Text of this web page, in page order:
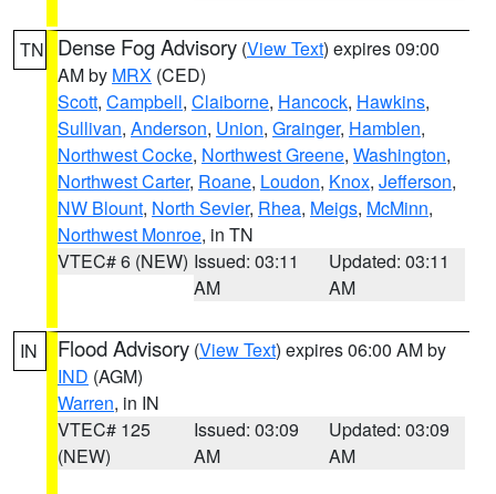
TN Dense Fog Advisory (View Text) expires 09:00
AM by MRX (CED)
Scott, Campbell, Claiborne, Hancock, Hawkins,
Sullivan, Anderson, Union, Grainger, Hamblen,
Northwest Cocke, Northwest Greene, Washington,
Northwest Carter, Roane, Loudon, Knox, Jefferson,
NW Blount, North Sevier, Rhea, Meigs, McMinn,
Northwest Monroe, in TN
VTEC# 6 (NEW) Issued: 03:11
AM
Updated: 03:11
AM
IN Flood Advisory (View Text) expires 06:00 AM by
IND (AGM)
Warren, in IN
VTEC# 125
(NEW)
Issued: 03:09
AM
Updated: 03:09
AM